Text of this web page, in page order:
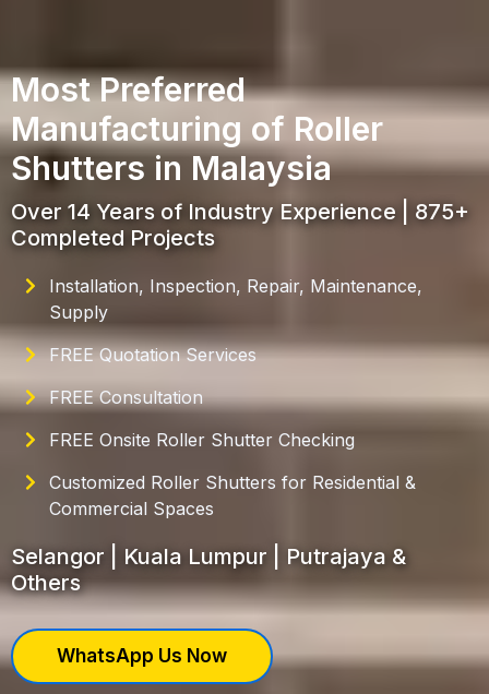
Most Preferred
Manufacturing of Roller
Shutters in Malaysia
Over 14 Years of Industry Experience | 875+
Completed Projects
Installation, Inspection, Repair, Maintenance,
Supply
FREE Quotation Services
FREE Consultation
FREE Onsite Roller Shutter Checking
Customized Roller Shutters for Residential &
Commercial Spaces
Selangor | Kuala Lumpur | Putrajaya &
Others
WhatsApp Us Now